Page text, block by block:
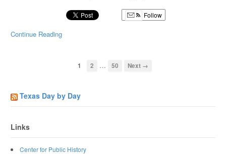
Follow
Continue Reading
1 2 … 50 Next →
Texas Day by Day
Links
Center for Public History